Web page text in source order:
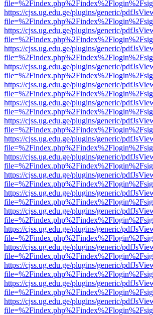
https://cjss.ug.edu.ge/plugins/generic/
https://cjss.ug.edu.ge/plugins/generic/
https://cjss.ug.edu.ge/plugins/generic/
https://cjss.ug.edu.ge/plugins/generic/
https://cjss.ug.edu.ge/plugins/generic/
https://cjss.ug.edu.ge/plugins/generic/
https://cjss.ug.edu.ge/plugins/generic/
https://cjss.ug.edu.ge/plugins/generic/
https://cjss.ug.edu.ge/plugins/generic/
https://cjss.ug.edu.ge/plugins/generic/
https://cjss.ug.edu.ge/plugins/generic/
https://cjss.ug.edu.ge/plugins/generic/
https://cjss.ug.edu.ge/plugins/generic/
https://cjss.ug.edu.ge/plugins/generic/
https://cjss.ug.edu.ge/plugins/generic/
https://cjss.ug.edu.ge/plugins/generic/
https://cjss.ug.edu.ge/plugins/generic/